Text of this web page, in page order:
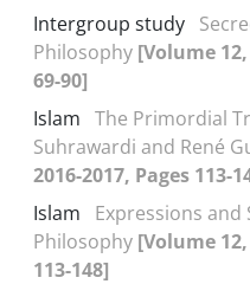
Intergroup study
Philosophy [Volume
69-90]
Islam The Primordial
Suhrawardi and René
2016-2017, Pages 113-
Islam
Expressions and
Philosophy [Volume
113-148]